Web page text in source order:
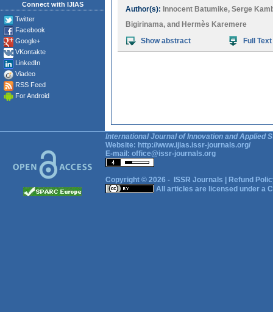
Connect with IJIAS
Twitter
Facebook
Google+
VKontakte
LinkedIn
Viadeo
RSS Feed
For Android
Author(s): Innocent Batumike, Serge
Bigirinama, and Hermès Karemere
Show abstract
Full Text
International Journal of Innovation and Applied
Website: http://www.ijias.issr-journals.org/
E-mail: office@issr-journals.org
Copyright © 2026 - ISSR Journals
Refund
All articles are licensed under a